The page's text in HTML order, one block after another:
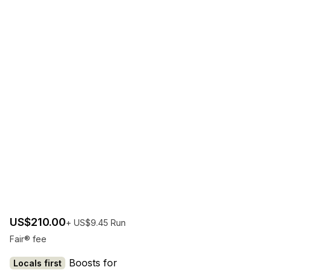
US$210.00+ US$9.45 Run
Fair® fee
Locals first
Boosts for